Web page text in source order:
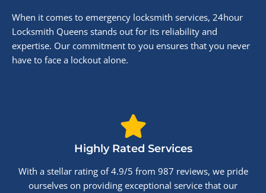
When it comes to emergency locksmith services, 24hour
Locksmith Queens stands out for its reliability and
expertise. Our commitment to you ensures that you never
have to face a lockout alone.
Highly Rated Services
With a stellar rating of 4.9/5 from 987 reviews, we pride
ourselves on providing exceptional service that our